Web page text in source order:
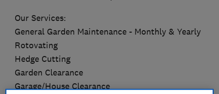
Our Services:
General Garden Maintenance - Monthly & Yearly
Rotovating
Hedge Cutting
Garden Clearance
Garage/House Clearance